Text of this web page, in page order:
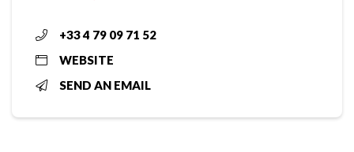
+33 4 79 09 71 52
WEBSITE
SEND AN EMAIL